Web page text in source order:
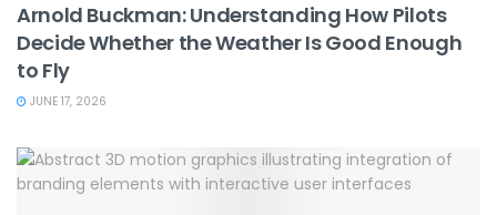
Arnold Buckman: Understanding How Pilots
Decide Whether the Weather Is Good Enough
to Fly
JUNE 17, 2026